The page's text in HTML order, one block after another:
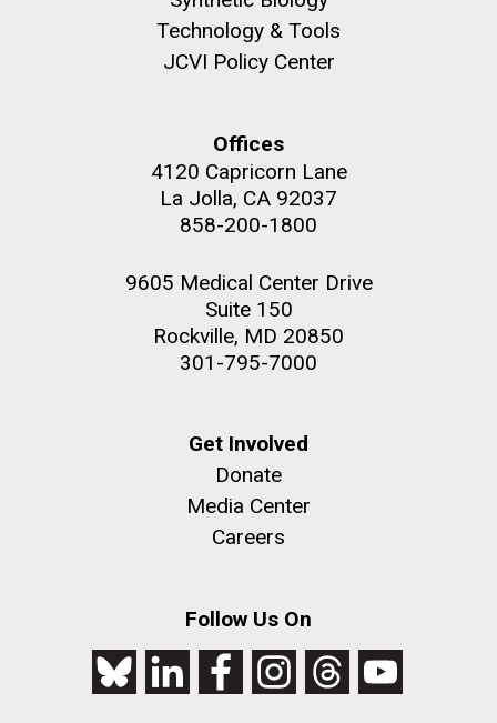
Technology & Tools
JCVI Policy Center
Offices
4120 Capricorn Lane
La Jolla, CA 92037
858-200-1800
9605 Medical Center Drive
Suite 150
Rockville, MD 20850
301-795-7000
Get Involved
Donate
Media Center
Careers
Follow Us On